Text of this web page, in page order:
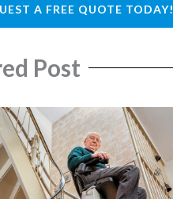
A FREE QUOTE TODAY!
Post